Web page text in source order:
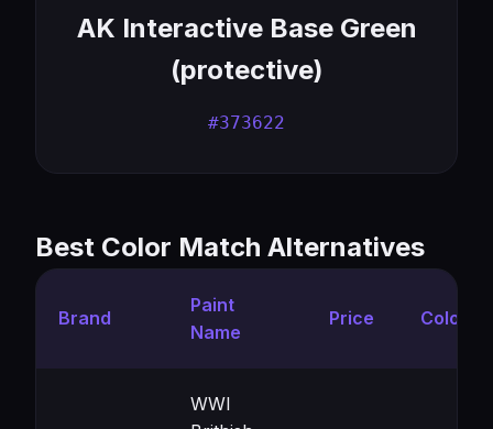
AK Interactive Base Green
(protective)
#373622
Best Color Match Alternatives
Brand
Paint
Name
Price Color
WWI